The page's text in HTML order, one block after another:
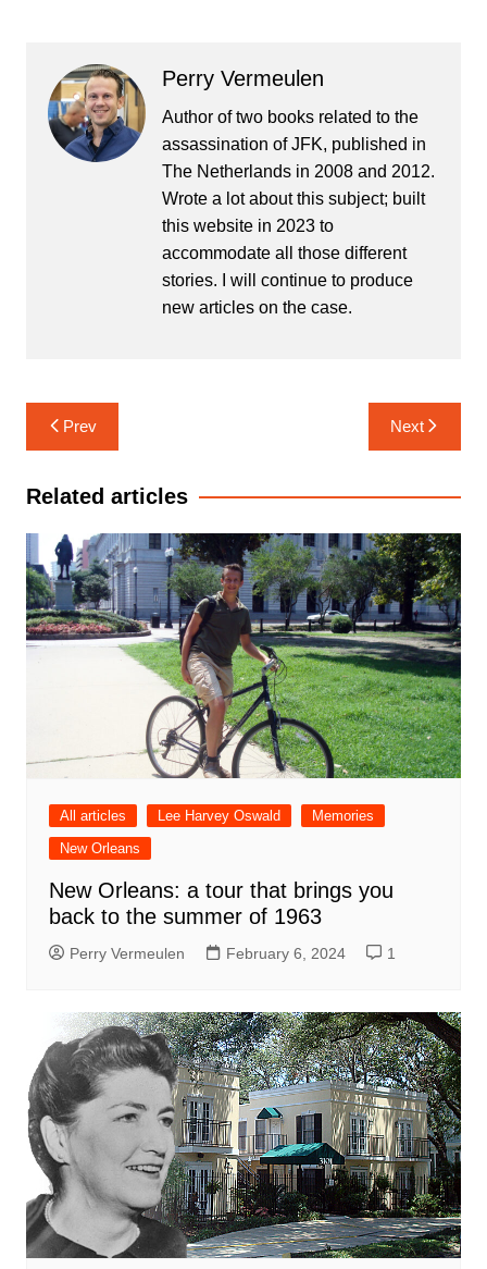
Perry Vermeulen
Author of two books related to the
assassination of JFK, published in
The Netherlands in 2008 and 2012.
Wrote a lot about this subject; built
this website in 2023 to
accommodate all those different
stories. I will continue to produce
new articles on the case.
Post
navigation
Prev Next
Related articles
All articles Lee Harvey Oswald
Memories
New Orleans
New Orleans: a tour that brings you
back to the summer of 1963
Perry Vermeulen February 6, 2024 1